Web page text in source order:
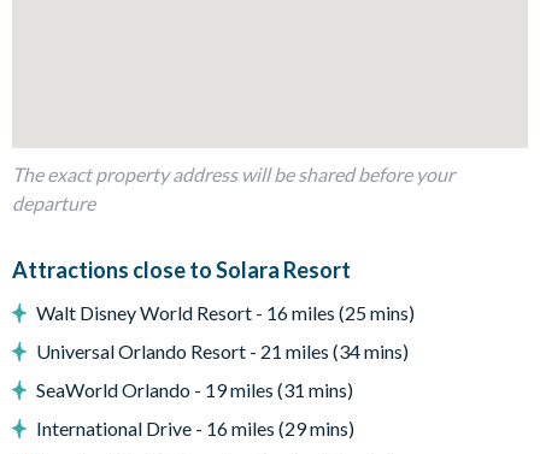
Fully-equipped kitchen with breakfast bar to seat 5
Dining table to seat 14
accent chairs
The exact property address will be shared before your
departure
Attractions close to Solara Resort
Walt Disney World Resort - 16 miles (25 mins)
Universal Orlando Resort - 21 miles (34 mins)
SeaWorld Orlando - 19 miles (31 mins)
International Drive - 16 miles (29 mins)